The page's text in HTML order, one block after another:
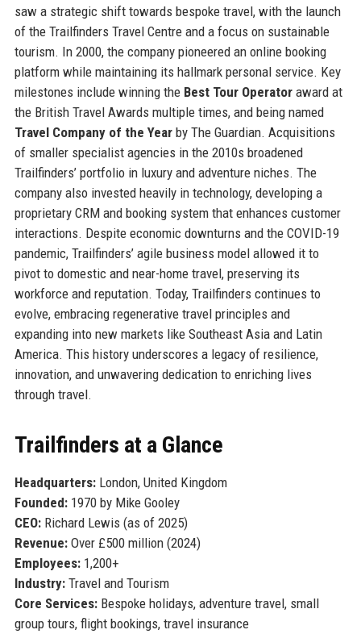
saw a strategic shift towards bespoke travel, with the launch
of the Trailfinders Travel Centre and a focus on sustainable
tourism. In 2000, the company pioneered an online booking
platform while maintaining its hallmark personal service. Key
milestones include winning the Best Tour Operatoraward at
the British Travel Awards multiple times, and being named
Travel Company of the Yearby The Guardian. Acquisitions
of smaller specialist agencies in the 2010s broadened
Trailfinders’ portfolio in luxury and adventure niches. The
company also invested heavily in technology, developing a
proprietary CRM and booking system that enhances customer
interactions. Despite economic downturns and the COVID-19
pandemic, Trailfinders’ agile business model allowed it to
pivot to domestic and near-home travel, preserving its
workforce and reputation. Today, Trailfinders continues to
evolve, embracing regenerative travel principles and
expanding into new markets like Southeast Asia and Latin
America. This history underscores a legacy of resilience,
innovation, and unwavering dedication to enriching lives
through travel.
Trailfinders at a Glance
Headquarters:London, United Kingdom
Founded:1970 by Mike Gooley
CEO:Richard Lewis (as of 2025)
Revenue:Over £500 million (2024)
Employees:1,200+
Industry:Travel and Tourism
Core Services:Bespoke holidays, adventure travel, small
group tours, flight bookings, travel insurance